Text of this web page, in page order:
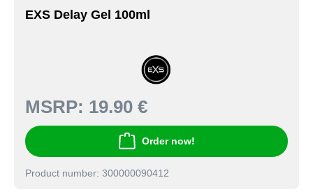
EXS Delay Gel 100ml
MSRP: 19.90 €
Order now!
Product number: 300000090412